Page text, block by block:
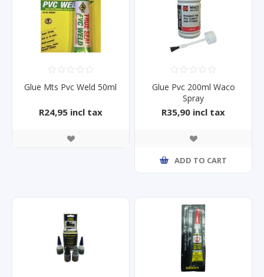
Glue Mts Pvc Weld 50ml
R24,95 incl tax
Glue Pvc 200ml Waco
Spray
R35,90 incl tax
ADD TO CART